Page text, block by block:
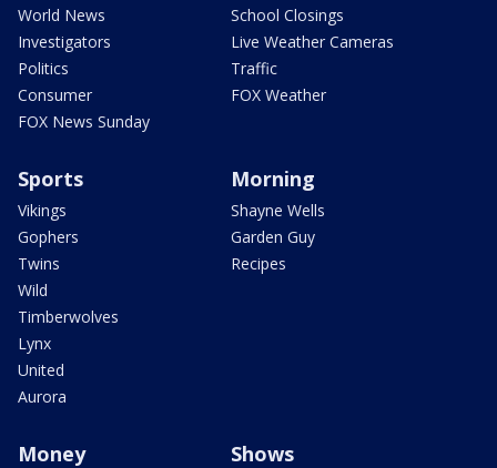
World News
Investigators
Politics
Consumer
FOX News Sunday
School Closings
Live Weather Cameras
Traffic
FOX Weather
Sports
Vikings
Gophers
Twins
Wild
Timberwolves
Lynx
United
Aurora
Morning
Shayne Wells
Garden Guy
Recipes
Money Shows